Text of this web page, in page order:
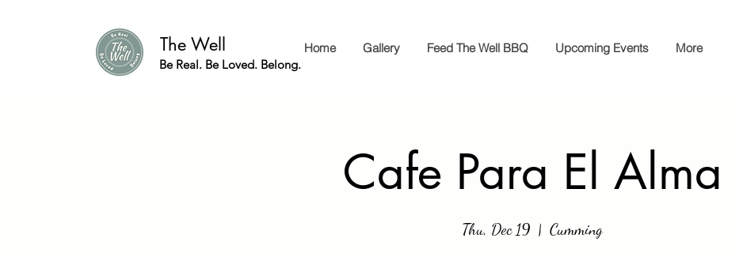
The Well
Be Real. Be Loved. Belong.
Home Gallery Feed The Well BBQ Upcoming Events More
Cafe Para El Alma
Thu, Dec 19
  |
Cumming